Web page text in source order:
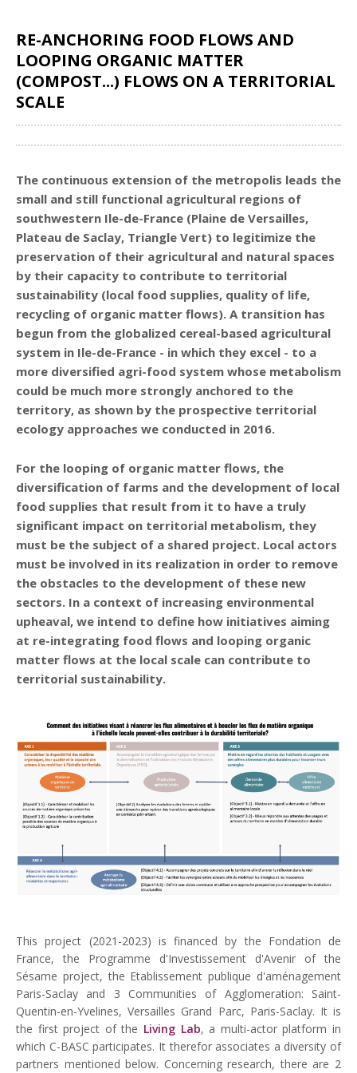
RE-ANCHORING FOOD FLOWS AND
LOOPING ORGANIC MATTER
(COMPOST...) FLOWS ON A TERRITORIAL
SCALE
The continuous extension of the metropolis leads the
small and still functional agricultural regions of
southwestern Ile-de-France (Plaine de Versailles,
Plateau de Saclay, Triangle Vert) to legitimize the
preservation of their agricultural and natural spaces
by their capacity to contribute to territorial
sustainability (local food supplies, quality of life,
recycling of organic matter flows). A transition has
begun from the globalized cereal-based agricultural
system in Ile-de-France - in which they excel - to a
more diversified agri-food system whose metabolism
could be much more strongly anchored to the
territory, as shown by the prospective territorial
ecology approaches we conducted in 2016.
For the looping of organic matter flows, the
diversification of farms and the development of local
food supplies that result from it to have a truly
significant impact on territorial metabolism, they
must be the subject of a shared project. Local actors
must be involved in its realization in order to remove
the obstacles to the development of these new
sectors. In a context of increasing environmental
upheaval, we intend to define how initiatives aiming
at re-integrating food flows and looping organic
matter flows at the local scale can contribute to
territorial sustainability.
This project (2021-2023) is financed by the Fondation de
France, the Programme d'Investissement d'Avenir of the
Sésame project, the Etablissement publique d'aménagement
Paris-Saclay and 3 Communities of Agglomeration: Saint-
Quentin-en-Yvelines, Versailles Grand Parc, Paris-Saclay. It is
the first project of the Living Lab, a multi-actor platform in
which C-BASC participates. It therefor associates a diversity of
partners mentioned below. Concerning research, there are 2